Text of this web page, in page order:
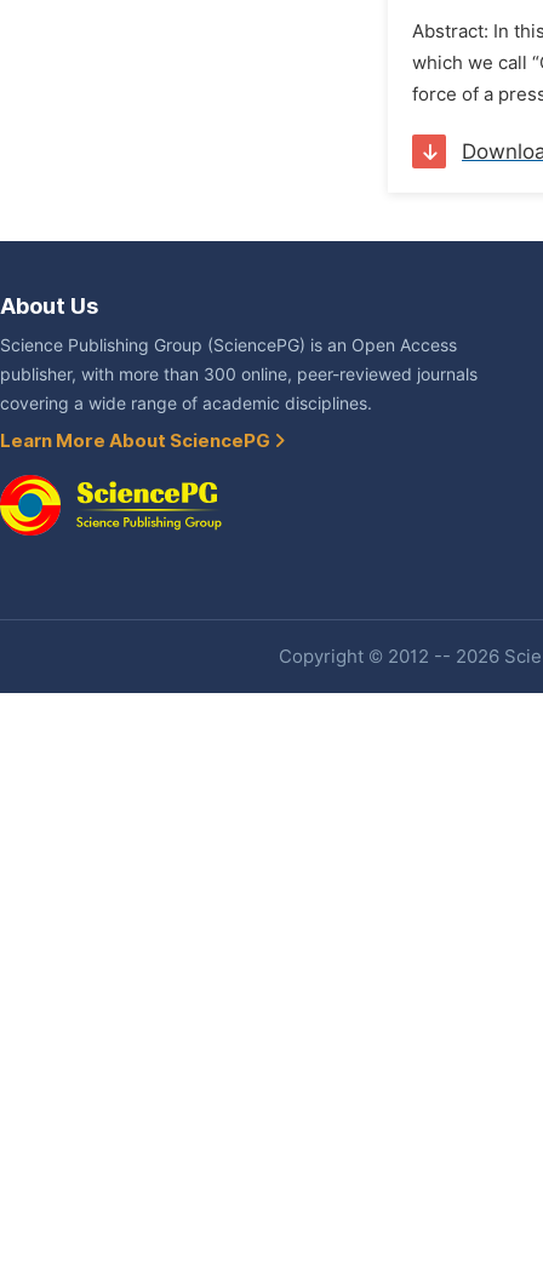
Abstract: In
which we call
force of a
About Us
Science Publishing Group (SciencePG) is an Open Access
publisher, with more than 300 online, peer-reviewed journals
covering a wide range of academic disciplines.
Learn More About SciencePG
Copyright © 2012 -- 2026